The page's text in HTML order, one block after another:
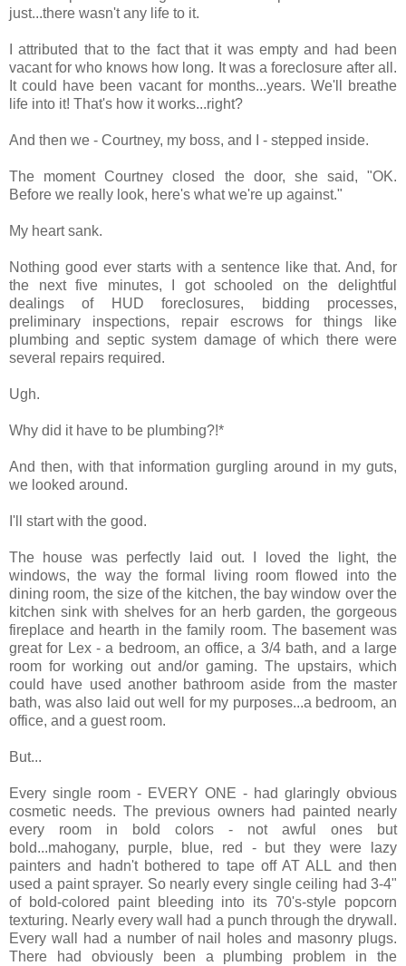
just...there wasn't any life to it.
I attributed that to the fact that it was empty and had been
vacant for who knows how long. It was a foreclosure after all.
It could have been vacant for months...years. We'll breathe
life into it! That's how it works...right?
And then we - Courtney, my boss, and I - stepped inside.
The moment Courtney closed the door, she said, "OK.
Before we really look, here's what we're up against."
My heart sank.
Nothing good ever starts with a sentence like that. And, for
the next five minutes, I got schooled on the delightful
dealings of HUD foreclosures, bidding processes,
preliminary inspections, repair escrows for things like
plumbing and septic system damage of which there were
several repairs required.
Ugh.
Why did it have to be plumbing?!*
And then, with that information gurgling around in my guts,
we looked around.
I'll start with the good.
The house was perfectly laid out. I loved the light, the
windows, the way the formal living room flowed into the
dining room, the size of the kitchen, the bay window over the
kitchen sink with shelves for an herb garden, the gorgeous
fireplace and hearth in the family room. The basement was
great for Lex - a bedroom, an office, a 3/4 bath, and a large
room for working out and/or gaming. The upstairs, which
could have used another bathroom aside from the master
bath, was also laid out well for my purposes...a bedroom, an
office, and a guest room.
But...
Every single room - EVERY ONE - had glaringly obvious
cosmetic needs. The previous owners had painted nearly
every room in bold colors - not awful ones but
bold...mahogany, purple, blue, red - but they were lazy
painters and hadn't bothered to tape off AT ALL and then
used a paint sprayer. So nearly every single ceiling had 3-4"
of bold-colored paint bleeding into its 70's-style popcorn
texturing. Nearly every wall had a punch through the drywall.
Every wall had a number of nail holes and masonry plugs.
There had obviously been a plumbing problem in the